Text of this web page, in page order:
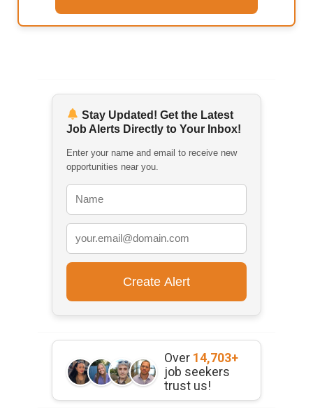
Stay Updated! Get the Latest
Job Alerts Directly to Your Inbox!
Enter your name and email to receive new
opportunities near you.
Over 14,703+
job seekers
trust us!